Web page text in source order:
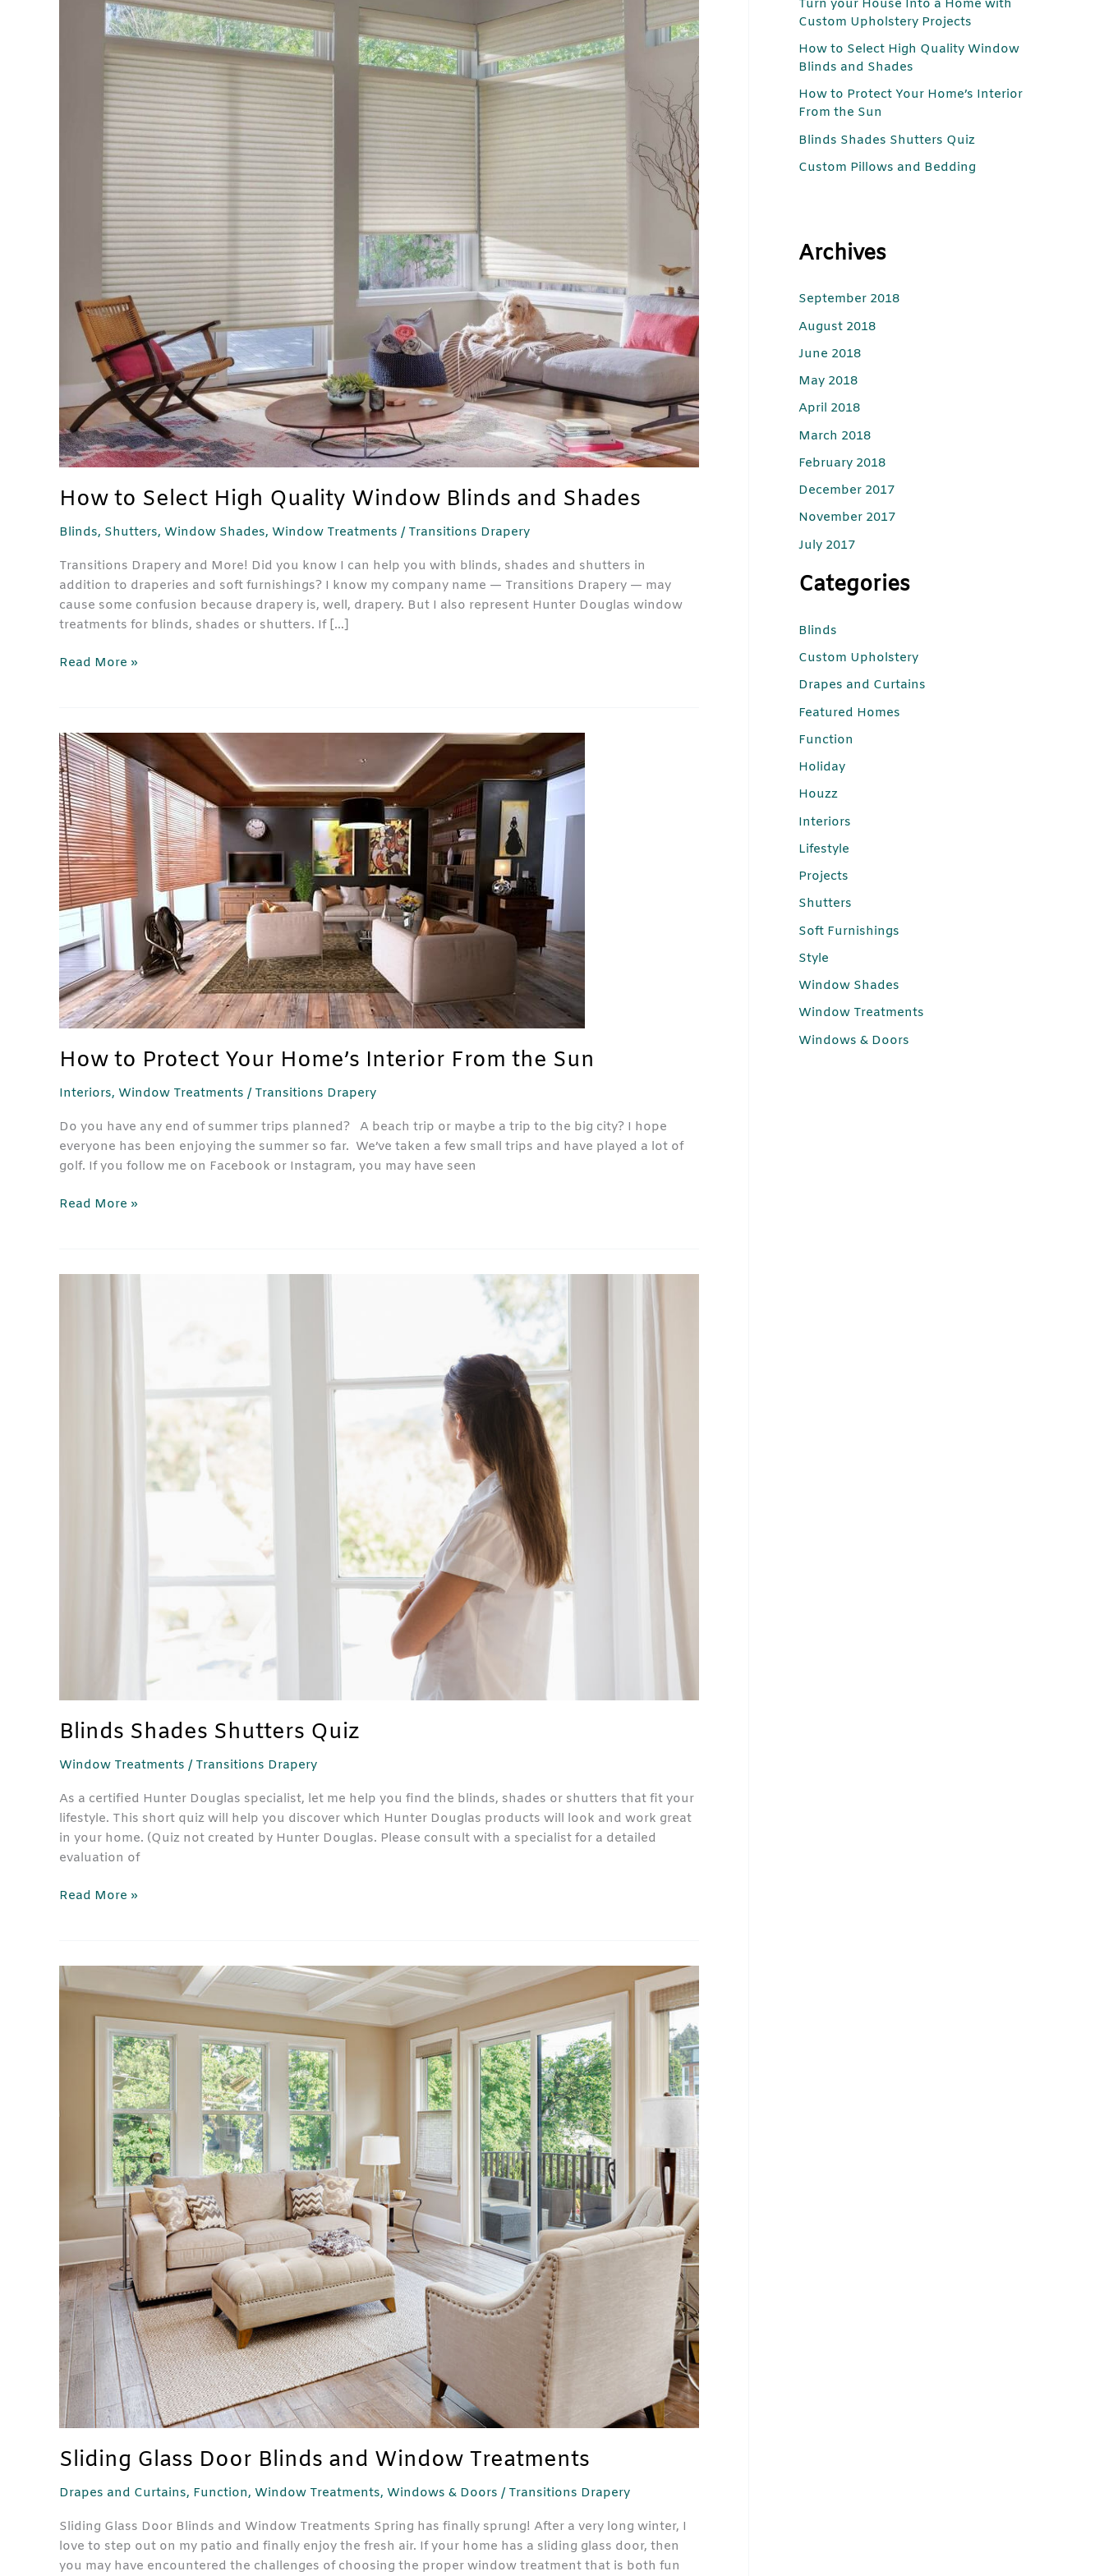
How to Select High Quality Window Blinds and Shades
Blinds, Shutters, Window Shades, Window Treatments / Transitions Drapery
Transitions Drapery and More! Did you know I can help you with blinds, shades and shutters in
addition to draperies and soft furnishings? I know my company name — Transitions Drapery — may
cause some confusion because drapery is, well, drapery. But I also represent Hunter Douglas window
treatments for blinds, shades or shutters. If […]
Window
Shades
Read More »
How to Protect Your Home’s Interior From the Sun
Interiors, Window Treatments / Transitions Drapery
Do you have any end of summer trips planned? A beach trip or maybe a trip to the big city? I hope
everyone has been enjoying the summer so far. We’ve taken a few small trips and have played a lot of
golf. If you follow me on Facebook or Instagram, you may have seen
How
to
Protect
Your
Home’s
Interior
From
the
Sun
Read More »
Blinds Shades Shutters Quiz
Window Treatments / Transitions Drapery
As a certified Hunter Douglas specialist, let me help you find the blinds, shades or shutters that fit your
lifestyle. This short quiz will help you discover which Hunter Douglas products will look and work great
in your home. (Quiz not created by Hunter Douglas. Please consult with a specialist for a detailed
evaluation of
Read More »
Sliding Glass Door Blinds and Window Treatments
Drapes and Curtains, Function, Window Treatments, Windows & Doors / Transitions Drapery
Sliding Glass Door Blinds and Window Treatments Spring has finally sprung! After a very long winter, I
love to step out on my patio and finally enjoy the fresh air. If your home has a sliding glass door, then
you may have encountered the challenges of choosing the proper window treatment that is both fun
Sliding
Glass
Treatments
c
f
r
:
Turn your House Into a Home with
Custom Upholstery Projects
How to Select High Quality Window
Blinds and Shades
How to Protect Your Home’s Interior
From the Sun
Blinds Shades Shutters Quiz
Custom Pillows and Bedding
Archives
September 2018
August 2018
June 2018
May 2018
April 2018
March 2018
February 2018
December 2017
November 2017
July 2017
Categories
Blinds
Custom Upholstery
Drapes and Curtains
Featured Homes
Function
Holiday
Houzz
Interiors
Lifestyle
Projects
Shutters
Soft Furnishings
Style
Window Shades
Window Treatments
Windows & Doors